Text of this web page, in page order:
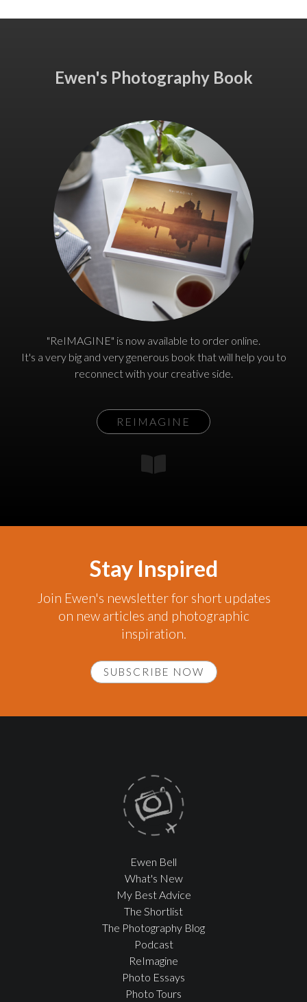
Ewen's Photography Book
"ReIMAGINE" is now available to order online.
It's a very big and very generous book that will help you to
reconnect with your creative side.
REIMAGINE
Stay Inspired
Join Ewen's newsletter for short updates
on new articles and photographic
inspiration.
SUBSCRIBE NOW
Ewen Bell
What's New
My Best Advice
The Shortlist
The Photography Blog
Podcast
ReImagine
Photo Essays
Photo Tours